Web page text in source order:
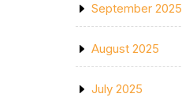
September 2025
August 2025
July 2025